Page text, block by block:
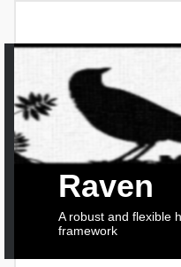
Raven
A robust and flexible
framework